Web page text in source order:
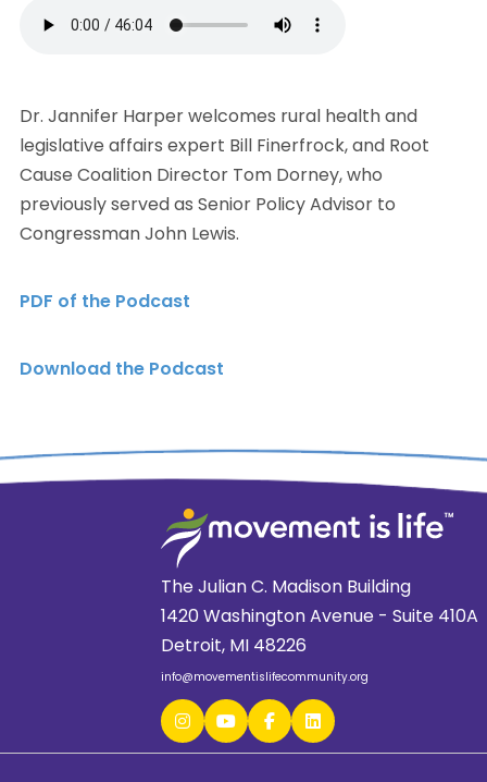
Dr. Jannifer Harper welcomes rural health and
legislative affairs expert Bill Finerfrock, and Root
Cause Coalition Director Tom Dorney, who
previously served as Senior Policy Advisor to
Congressman John Lewis.
PDF of the Podcast
Download the Podcast
The Julian C. Madison Building
1420 Washington Avenue - Suite 410A
Detroit, MI 48226
info@movementislifecommunity.org